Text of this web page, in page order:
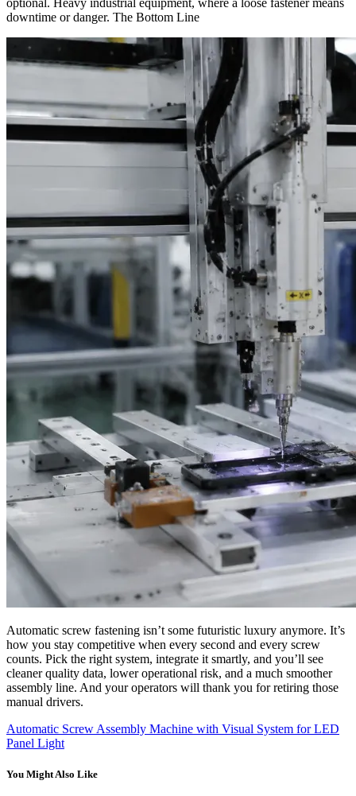
downtime or danger. The Bottom Line
Automatic screw fastening isn’t some futuristic luxury anymore. It’s
how you stay competitive when every second and every screw
counts. Pick the right system, integrate it smartly, and you’ll see
cleaner quality data, lower operational risk, and a much smoother
assembly line. And your operators will thank you for retiring those
manual drivers.
Automatic Screw Assembly Machine with Visual System for LED
Panel Light
You Might Also Like